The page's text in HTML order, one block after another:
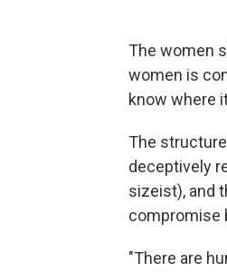
The women
women is
know where
The
deceptively
sizeist), and
compromise
"There are